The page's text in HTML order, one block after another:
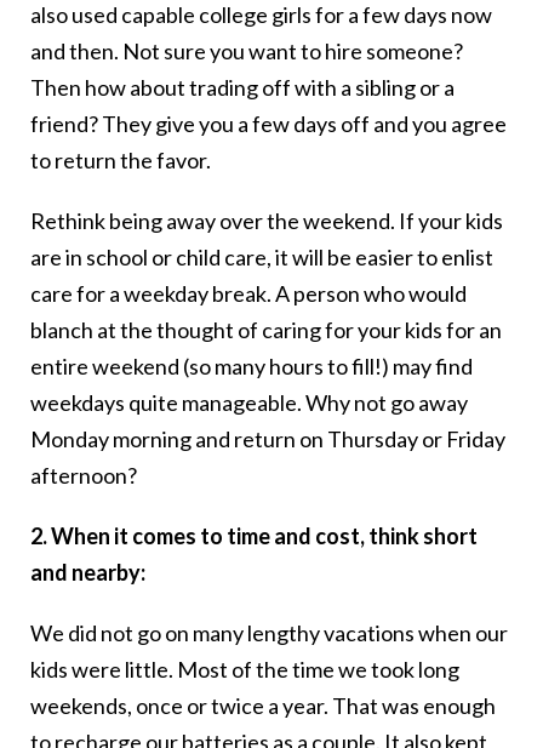
also used capable college girls for a few days now
and then. Not sure you want to hire someone?
Then how about trading off with a sibling or a
friend? They give you a few days off and you agree
to return the favor.
Rethink being away over the weekend. If your kids
are in school or child care, it will be easier to enlist
care for a weekday break. A person who would
blanch at the thought of caring for your kids for an
entire weekend (so many hours to fill!) may find
weekdays quite manageable. Why not go away
Monday morning and return on Thursday or Friday
afternoon?
2. When it comes to time and cost, think short
and nearby:
We did not go on many lengthy vacations when our
kids were little. Most of the time we took long
weekends, once or twice a year. That was enough
to recharge our batteries as a couple. It also kept